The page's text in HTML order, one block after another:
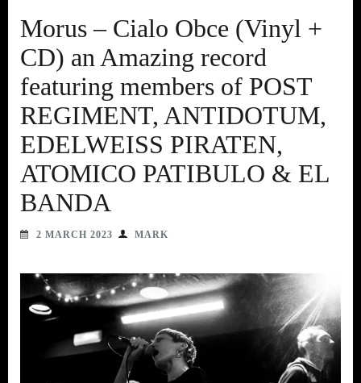
Morus – Cialo Obce (Vinyl +
CD) an Amazing record
featuring members of POST
REGIMENT, ANTIDOTUM,
EDELWEISS PIRATEN,
ATOMICO PATIBULO & EL
BANDA
2 MARCH 2023 MARK